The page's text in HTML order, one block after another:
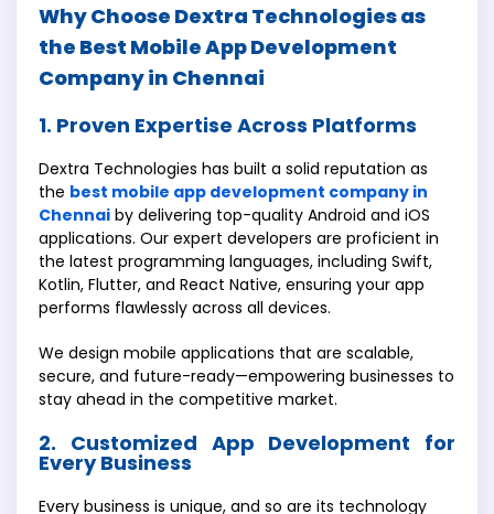
Why Choose Dextra Technologies as
the Best Mobile App Development
Company in Chennai
1. Proven Expertise Across Platforms
Dextra Technologies has built a solid reputation as
the best mobile app development company in
Chennai by delivering top-quality Android and iOS
applications. Our expert developers are proficient in
the latest programming languages, including Swift,
Kotlin, Flutter, and React Native, ensuring your app
performs flawlessly across all devices.
We design mobile applications that are scalable,
secure, and future-ready—empowering businesses to
stay ahead in the competitive market.
2. Customized App Development for
Every Business
Every business is unique, and so are its technology